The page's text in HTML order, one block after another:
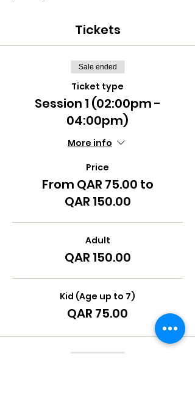
Tickets
Sale ended
Ticket type
Session 1 (02:00pm -
04:00pm)
More info
Price
From QAR 75.00 to
QAR 150.00
Adult
QAR 150.00
Kid (Age up to 7)
QAR 75.00